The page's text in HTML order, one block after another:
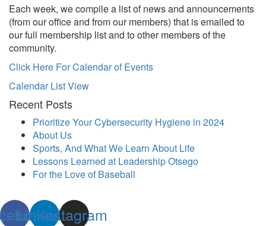
Each week, we compile a list of news and announcements
(from our office and from our members) that is emailed to
our full membership list and to other members of the
community.
Click Here For Calendar of Events
Calendar List View
Recent Posts
Prioritize Your Cybersecurity Hygiene in 2024
About Us
Sports, And What We Learn About Life
Lessons Learned at Leadership Otsego
For the Love of Baseball
Linkedin
Instagram